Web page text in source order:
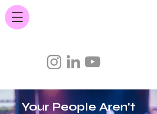
Your People Aren't